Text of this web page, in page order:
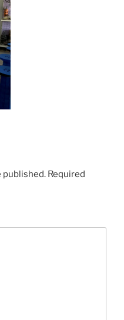
published. Required